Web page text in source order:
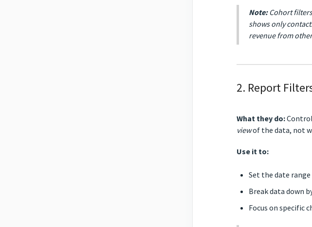
Note:Cohort
shows only
revenue from
2. Report
What they do:
viewof the data, not
Use it to:
Set the date
Break data down
Focus on specific